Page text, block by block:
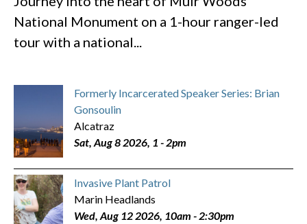
National Monument on a 1-hour ranger-led
tour with a national...
Formerly Incarcerated Speaker Series: Brian
Gonsoulin
Alcatraz
Sat, Aug 8 2026, 1 -2pm
Invasive Plant Patrol
Marin Headlands
Wed, Aug 12 2026, 10am - 2:30pm